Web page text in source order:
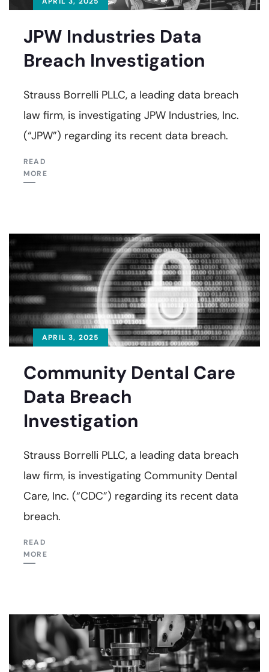
JPW Industries Data
Breach Investigation
Strauss Borrelli PLLC, a leading data breach
law firm, is investigating JPW Industries, Inc.
(“JPW”) regarding its recent data breach.
READ
MORE
APRIL 3, 2025
Community Dental Care
Data Breach
Investigation
Strauss Borrelli PLLC, a leading data breach
law firm, is investigating Community Dental
Care, Inc. (“CDC”) regarding its recent data
breach.
READ
MORE